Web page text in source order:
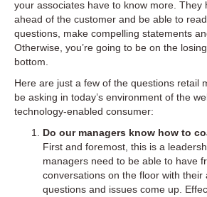
your associates have to know more. They
ahead of the customer and be able to
questions, make compelling statements
Otherwise, you’re going to be on the
bottom.
Here are just a few of the questions retail
be asking in today’s environment of the
technology-enabled consumer:
Do our managers know how to
First and foremost, this is a
managers need to be able to have
conversations on the floor with their
questions and issues come up.